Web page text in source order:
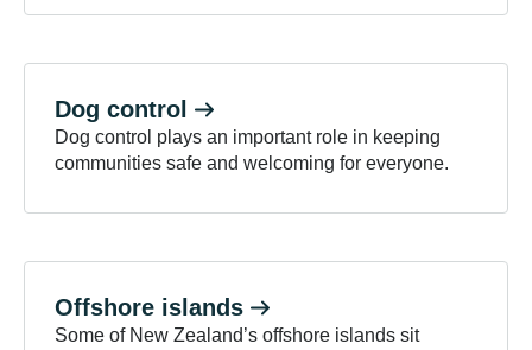
Dog control
Dog control plays an important role in keeping
communities safe and welcoming for everyone.
Offshore islands
Some of New Zealand’s offshore islands sit